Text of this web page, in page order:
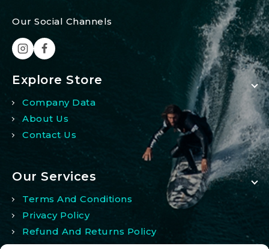
Our Social Channels
Explore Store
Company Data
About Us
Contact Us
Our Services
Terms And Conditions
Privacy Policy
Refund And Returns Policy